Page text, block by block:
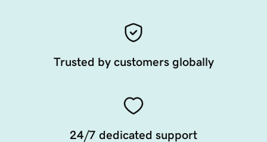
Trusted by customers globally
24/7 dedicated support